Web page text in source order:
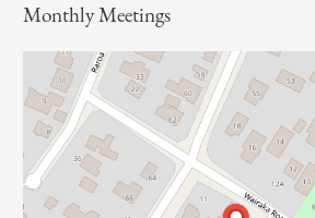
rMonthly Meetings